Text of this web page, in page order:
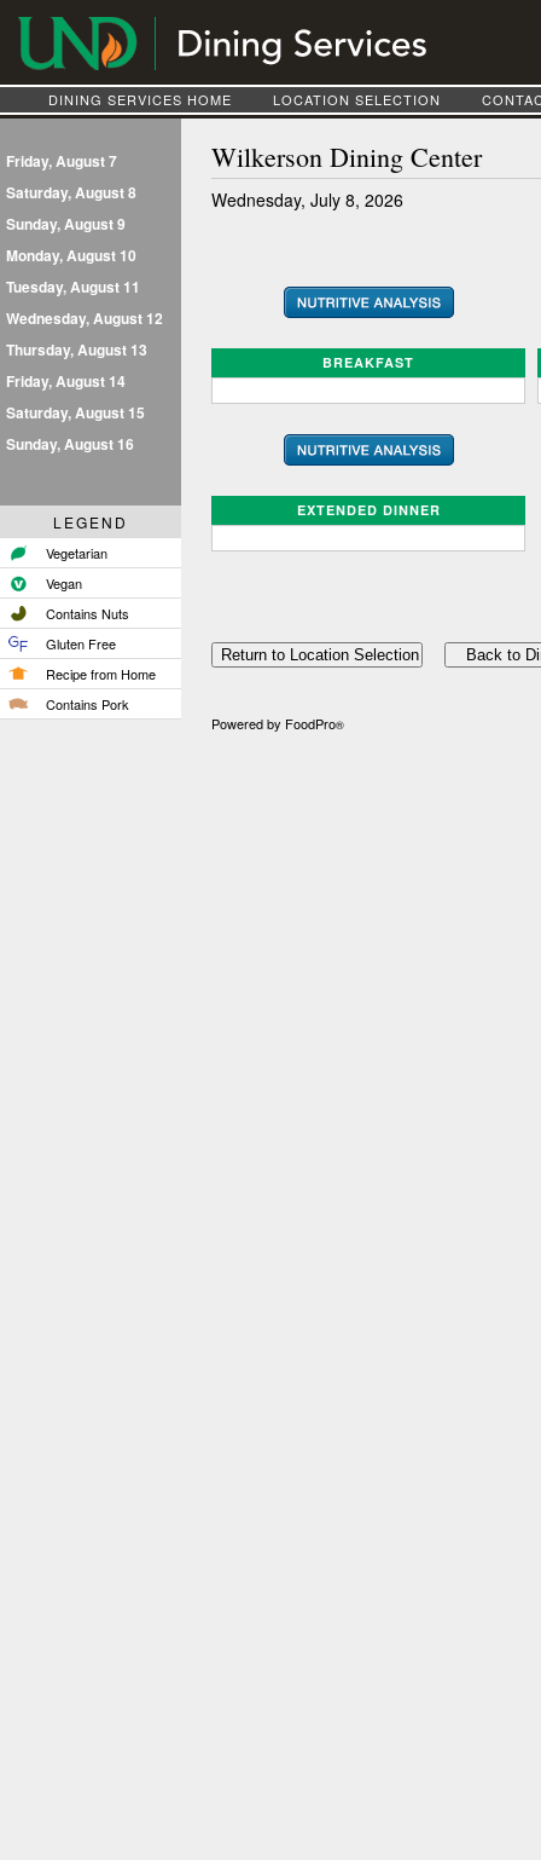
DINING SERVICES HOME LOCATION SELECTION
Friday, August 7
Saturday, August 8
Sunday, August 9
Monday, August 10
Tuesday, August 11
Wednesday, August 12
Thursday, August 13
Friday, August 14
Saturday, August 15
Sunday, August 16
LEGEND
Vegetarian
Vegan
Contains Nuts
Gluten Free
Recipe from Home
Contains Pork
Wilkerson Dining Center
Wednesday, July 8, 2026
BREAKFAST
EXTENDED DINNER
Powered by FoodPro®